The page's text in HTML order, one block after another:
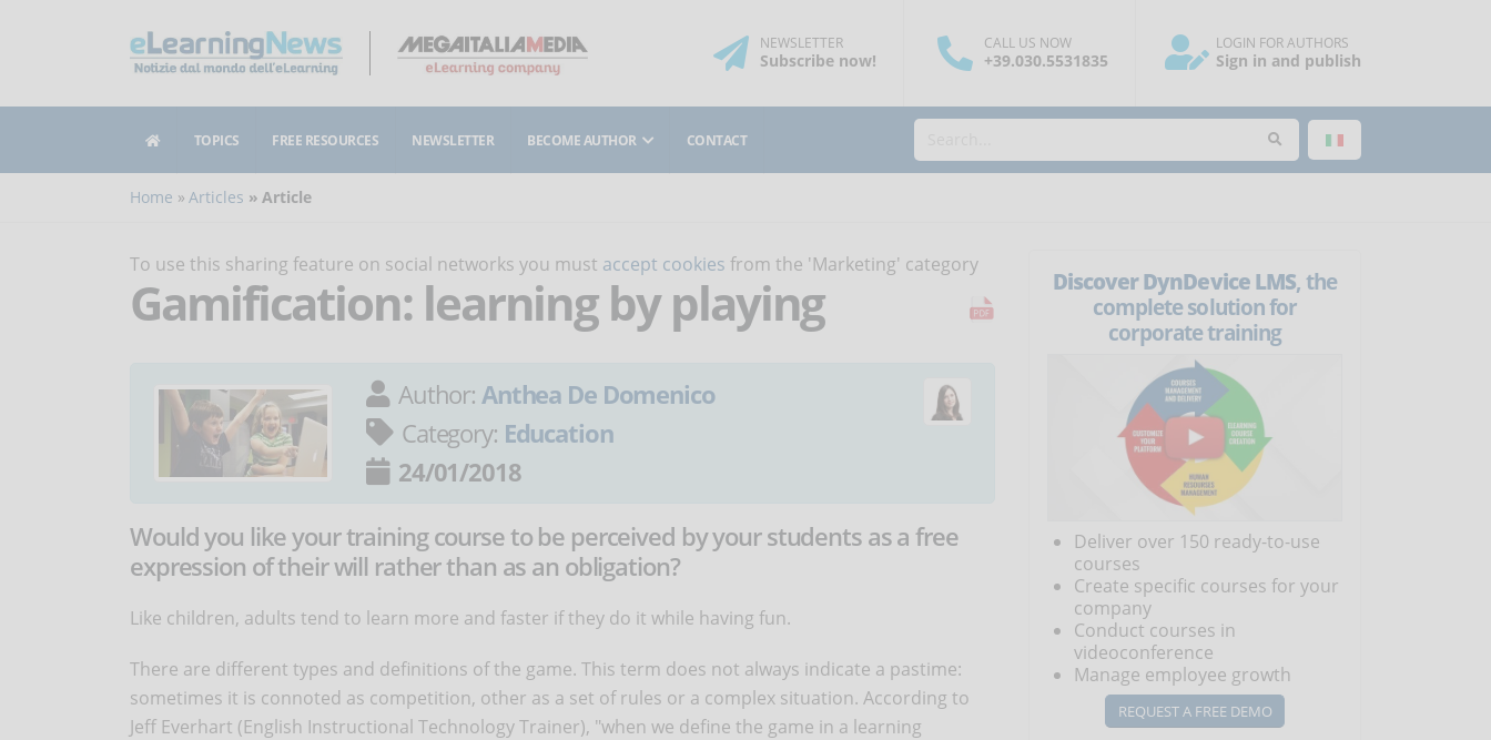
NEWSLETTER
Subscribenow!
CALL US NOW
+39.030.5531835
LOGIN FOR AUTHORS
Sign in and publish
TOPICS FREE RESOURCES NEWSLETTER BECOME AUTHOR CONTACT
Home Articles Article
To use this sharing feature on social networks you must accept cookies from the 'Marketing' category
Gamification: learning by playing
Author:Anthea De Domenico
Category: Education
24/01/2018
Would you like your training course to be perceived by your students as a free
expression of their will rather than as an obligation?
Like children, adults tend to learn more and faster if they do it while having fun.
There are different types and definitions of the game. This term does not always indicate a pastime:
sometimes it is connoted as competition, other as a set of rules or a complex situation. According to
Jeff Everhart (English Instructional Technology Trainer), "when we define the game in a learning
Discover DynDevice LMS, the
complete solution for
corporate training
Deliver over 150 ready-to-use
courses
Create specific courses for your
company
Conduct courses in
videoconference
Manage employee growth
REQUEST A FREE DEMO